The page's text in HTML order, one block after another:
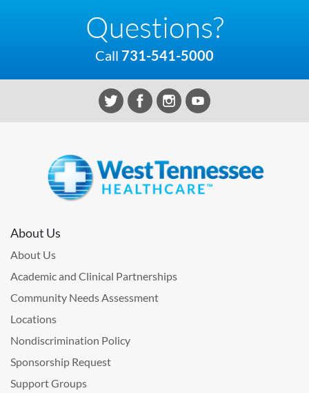
Questions?
Call 731-541-5000
About Us
About Us
Academic and Clinical Partnerships
Community Needs Assessment
Locations
Nondiscrimination Policy
Sponsorship Request
Support Groups